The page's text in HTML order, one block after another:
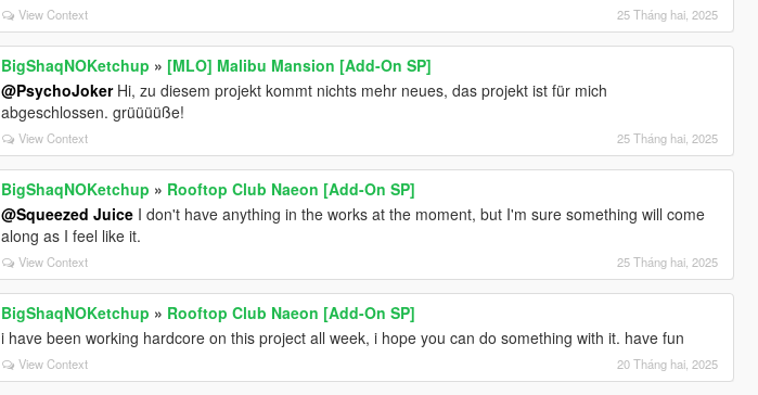
View Context 25 Tháng hai, 2025
BigShaqNOKetchup » [MLO] Malibu Mansion [Add-On SP]
@PsychoJokerHi, zu diesem projekt kommt nichts mehr neues, das projekt ist für mich
abgeschlossen. grüüüüße!
View Context 25 Tháng hai, 2025
BigShaqNOKetchup » Rooftop Club Naeon [Add-On SP]
@Squeezed Juice I don't have anything in the works at the moment, but I'm sure something will come
along as I feel like it.
View Context 25 Tháng hai, 2025
BigShaqNOKetchup » Rooftop Club Naeon [Add-On SP]
i have been working hardcore on this project all week, i hope you can do something with it. have fun
View Context 20 Tháng hai, 2025